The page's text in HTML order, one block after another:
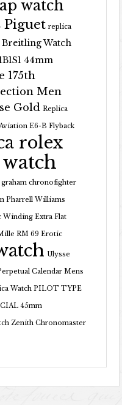
watch
replica
Breitling Watch
44mm
175th
Men
Gold Replica
E6-B Flyback
rolex
graham chronofighter
Pharrell Williams
Winding Extra Flat
RM 69 Erotic
Ulysse
Calendar Mens
Watch PILOT TYPE
45mm
Zenith Chronomaster